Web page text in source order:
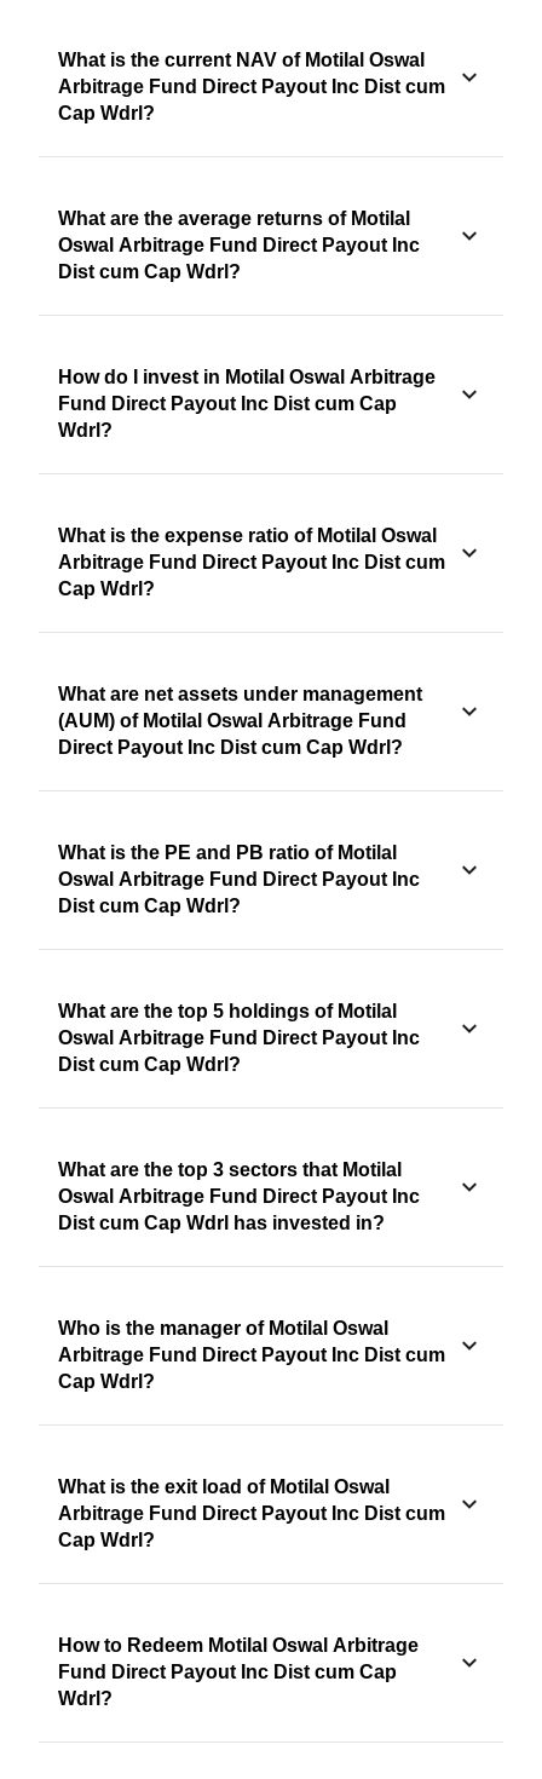
What is the current NAV of Motilal Oswal
Arbitrage Fund Direct Payout Inc Dist cum
Cap Wdrl?
What are the average returns of Motilal
Oswal Arbitrage Fund Direct Payout Inc
Dist cum Cap Wdrl?
How do I invest in Motilal Oswal Arbitrage
Fund Direct Payout Inc Dist cum Cap
Wdrl?
What is the expense ratio of Motilal Oswal
Arbitrage Fund Direct Payout Inc Dist cum
Cap Wdrl?
What are net assets under management
(AUM) of Motilal Oswal Arbitrage Fund
Direct Payout Inc Dist cum Cap Wdrl?
What is the PE and PB ratio of Motilal
Oswal Arbitrage Fund Direct Payout Inc
Dist cum Cap Wdrl?
What are the top 5 holdings of Motilal
Oswal Arbitrage Fund Direct Payout Inc
Dist cum Cap Wdrl?
What are the top 3 sectors that Motilal
Oswal Arbitrage Fund Direct Payout Inc
Dist cum Cap Wdrl has invested in?
Who is the manager of Motilal Oswal
Arbitrage Fund Direct Payout Inc Dist cum
Cap Wdrl?
What is the exit load of Motilal Oswal
Arbitrage Fund Direct Payout Inc Dist cum
Cap Wdrl?
How to Redeem Motilal Oswal Arbitrage
Fund Direct Payout Inc Dist cum Cap
Wdrl?